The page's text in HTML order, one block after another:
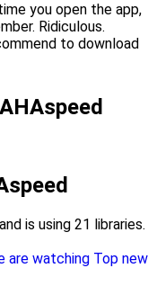
you open the app,
Ridiculous.
to download
is using 21 libraries.
are watching Top new